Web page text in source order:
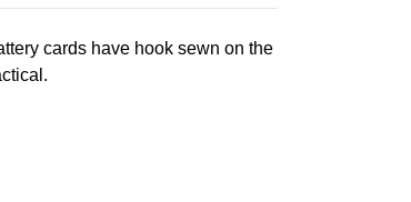
cards have hook sewn on the